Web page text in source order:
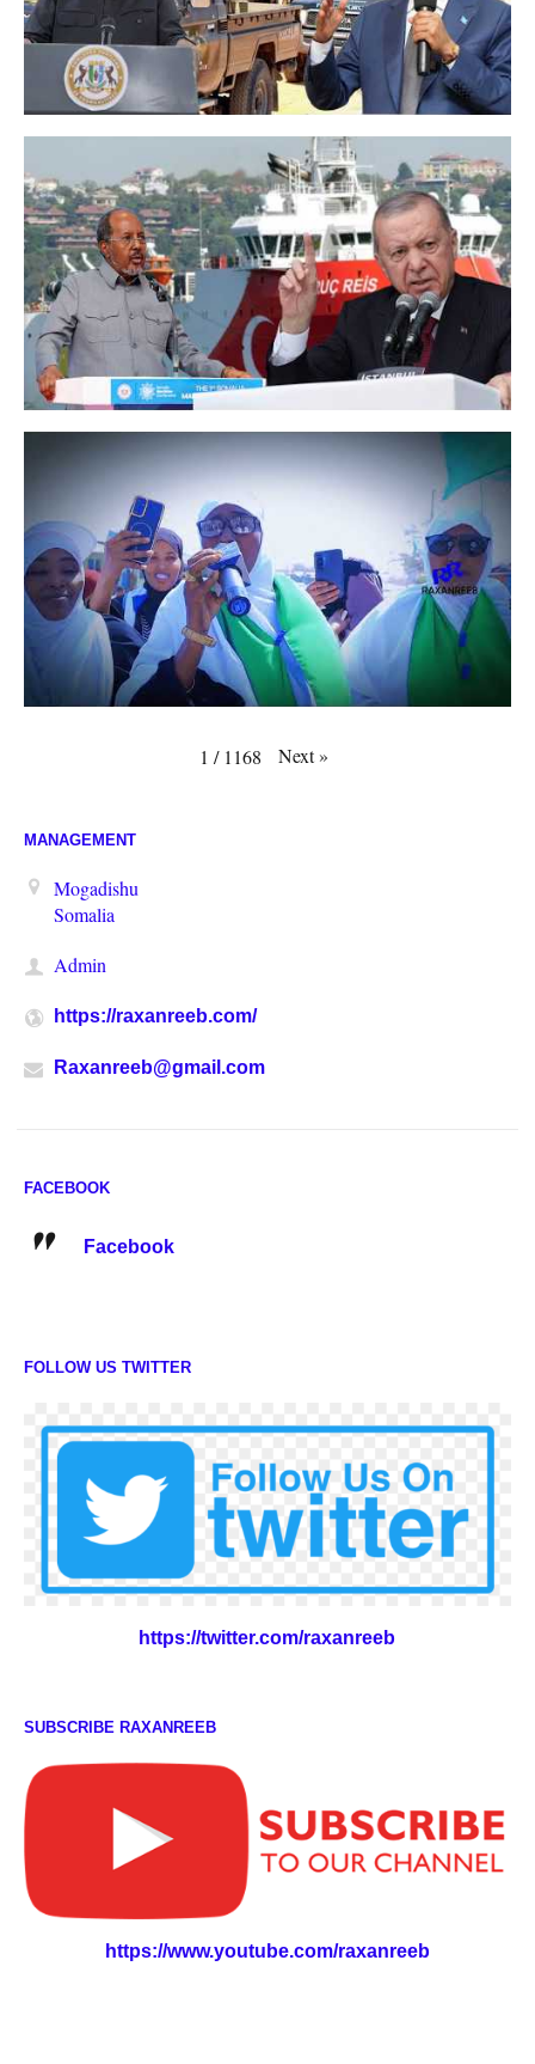
1 / 1168 Next»
MANAGEMENT
Mogadishu
Somalia
Admin
https://raxanreeb.com/
Raxanreeb@gmail.com
FACEBOOK
Facebook
FOLLOW US TWITTER
https://twitter.com/raxanreeb
SUBSCRIBE RAXANREEB
https://www.youtube.com/raxanreeb